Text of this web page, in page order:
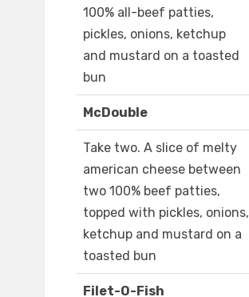
100% all-beef patties,
pickles, onions, ketchup
and mustard on a toasted
bun
McDouble
Take two. A slice of melty
american cheese between
two 100% beef patties,
topped with pickles, onions,
ketchup and mustard on a
toasted bun
Filet-O-Fish